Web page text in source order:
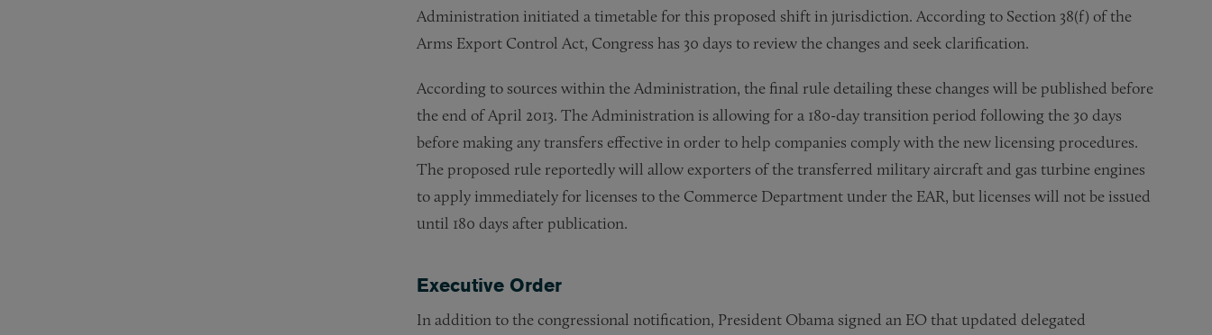
Administration initiated a timetable for this proposed shift in jurisdiction. According to Section 38(f) of the
Arms Export Control Act, Congress has 30 days to review the changes and seek clarification.
According to sources within the Administration, the final rule detailing these changes will be published before
the end of April 2013. The Administration is allowing for a 180-day transition period following the 30 days
before making any transfers effective in order to help companies comply with the new licensing procedures.
The proposed rule reportedly will allow exporters of the transferred military aircraft and gas turbine engines
to apply immediately for licenses to the Commerce Department under the EAR, but licenses will not be issued
until 180 days after publication.
Executive Order
In addition to the congressional notification, President Obama signed an EO that updated delegated